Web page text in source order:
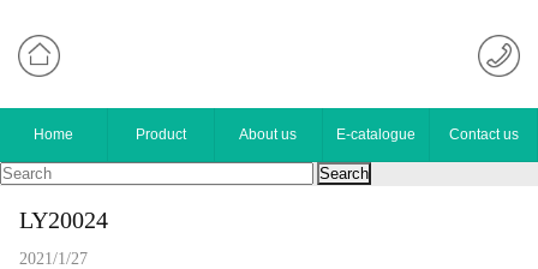
Home Product About us E-catalogue Contact us
LY20024
2021/1/27